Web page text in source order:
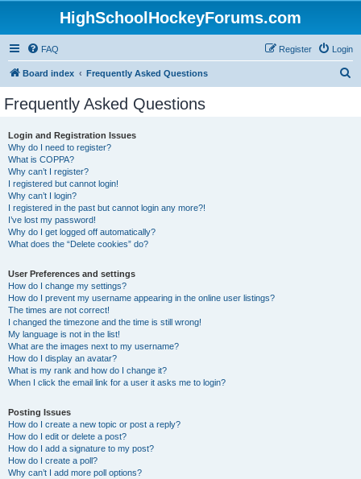
HighSchoolHockeyForums.com
FAQ Login
Register
Board index Frequently Asked Questions
Frequently Asked Questions
Login and Registration Issues
Why do I need to register?
What is COPPA?
Why can’t I register?
I registered but cannot login!
Why can’t I login?
I registered in the past but cannot login any more?!
I’ve lost my password!
Why do I get logged off automatically?
What does the “Delete cookies” do?
User Preferences and settings
How do I change my settings?
How do I prevent my username appearing in the online user listings?
The times are not correct!
I changed the timezone and the time is still wrong!
My language is not in the list!
What are the images next to my username?
How do I display an avatar?
What is my rank and how do I change it?
When I click the email link for a user it asks me to login?
Posting Issues
How do I create a new topic or post a reply?
How do I edit or delete a post?
How do I add a signature to my post?
How do I create a poll?
Why can’t I add more poll options?